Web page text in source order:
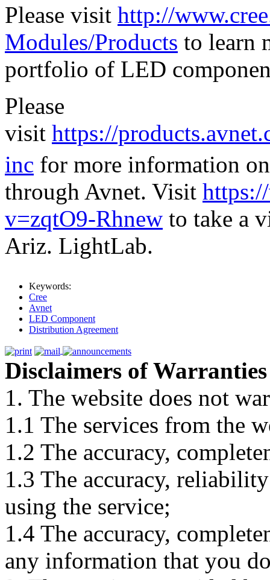
Please visit http://
Modules/Products to learn
portfolio of LED
Please
visit https://
inc for more information
through Avnet. Visit
v=zqtO9-Rhnew to take a
Ariz. LightLab.
Keywords:
Cree
Avnet
LED Component
Distribution Agreement
Disclaimers of Warranties
1. The website does not
1.1 The services from the
1.2 The accuracy,
1.3 The accuracy,
using the service;
1.4 The accuracy,
any information that you